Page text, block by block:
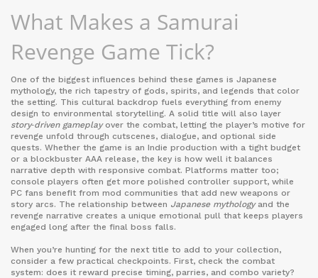
What Makes a Samurai
Revenge Game Tick?
One of the biggest influences behind these games is Japanese
mythology, the rich tapestry of gods, spirits, and legends that color
the setting. This cultural backdrop fuels everything from enemy
design to environmental storytelling. A solid title will also layer
story‑driven gameplayover the combat, letting the player’s motive for
revenge unfold through cutscenes, dialogue, and optional side
quests. Whether the game is an Indie production with a tight budget
or a blockbuster AAA release, the key is how well it balances
narrative depth with responsive combat. Platforms matter too;
console players often get more polished controller support, while
PC fans benefit from mod communities that add new weapons or
story arcs. The relationship between Japanese mythologyand the
revenge narrative creates a unique emotional pull that keeps players
engaged long after the final boss falls.
When you’re hunting for the next title to add to your collection,
consider a few practical checkpoints. First, check the combat
system: does it reward precise timing, parries, and combo variety?